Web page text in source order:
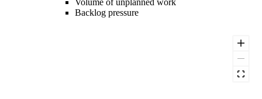
Volume of unplanned work
Backlog pressure